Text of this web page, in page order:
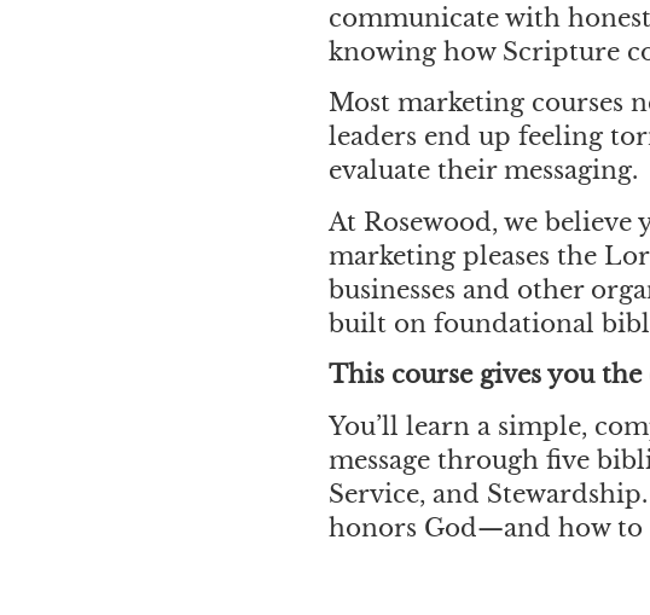
communicate with
knowing how Scripture
Most marketing courses
leaders end up feeling
evaluate their messaging.
At Rosewood, we
marketing pleases the
businesses and other
built on foundational
This course gives you
You’ll learn a simple,
message through five
Service, and
honors God—and how to